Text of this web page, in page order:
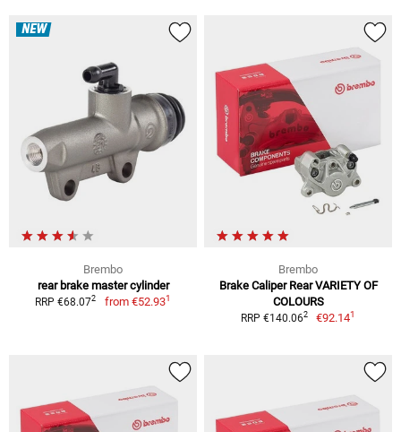
NEW
Brembo
rear brake master cylinder
RRP €68.072 from €52.931
Brembo
Brake Caliper Rear VARIETY OF
COLOURS
RRP €140.062 €92.141